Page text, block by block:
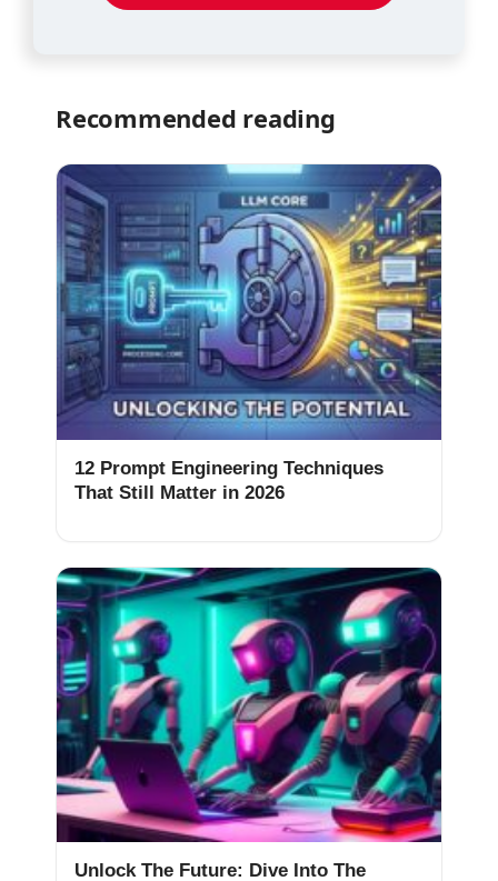
12 Prompt Engineering Techniques
That Still Matter in 2026
Unlock The Future: Dive Into The